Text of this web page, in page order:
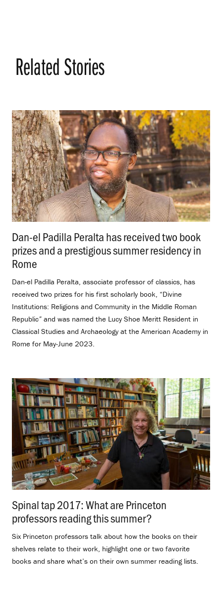
Related Stories
Dan-el Padilla Peralta has received two book
prizes and a prestigious summer residency in
Rome
Dan-el Padilla Peralta, associate professor of classics, has
received two prizes for his first scholarly book, “Divine
Institutions: Religions and Community in the Middle Roman
Republic” and was named the Lucy Shoe Meritt Resident in
Classical Studies and Archaeology at the American Academy in
Rome for May-June 2023.
Spinal tap 2017: What are Princeton
professors reading this summer?
Six Princeton professors talk about how the books on their
shelves relate to their work, highlight one or two favorite
books and share what’s on their own summer reading lists.